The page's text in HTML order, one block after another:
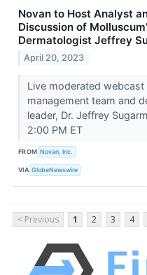
Novan to Host Analyst
Discussion of
Dermatologist Jeffrey
April 20, 2023
Live moderated
management team and
leader, Dr. Jeffrey
2:00 PM ET
FROM Novan, Inc.
VIA GlobeNewswire
< Previous 1 2 3 4